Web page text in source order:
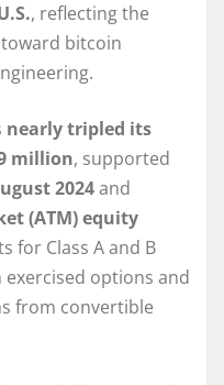
, reflecting the
bitcoin
nearly tripled its
million, supported
2024and
(ATM) equity
for Class A and B
options and
from convertible